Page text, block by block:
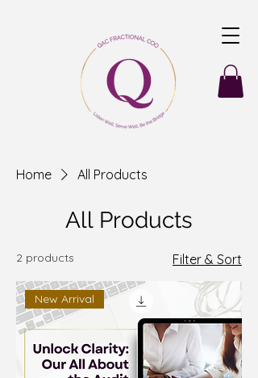
Home All Products
All Products
2 products Filter & Sort
New Arrival